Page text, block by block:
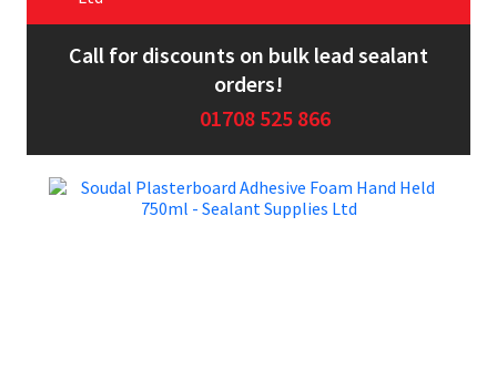
Call for discounts on bulk lead sealant
orders!
01708 525 866